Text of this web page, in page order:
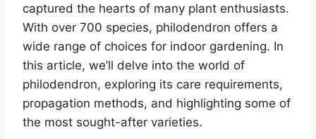
captured the hearts of many plant enthusiasts.
With over 700 species, philodendron offers a
wide range of choices for indoor gardening. In
this article, we’ll delve into the world of
philodendron, exploring its care requirements,
propagation methods, and highlighting some of
the most sought-after varieties.